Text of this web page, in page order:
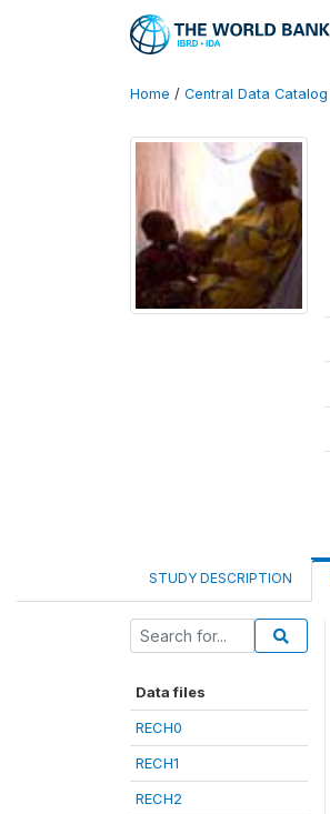
Home / Central Data Catalog
STUDY DESCRIPTION
Data files
RECH0
RECH1
RECH2